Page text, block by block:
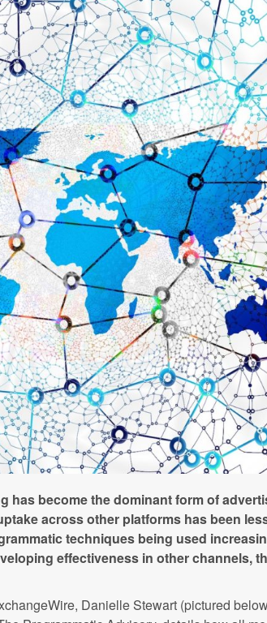
has become the dominant form of
across other platforms has been
techniques being used
effectiveness in other channels,
Danielle Stewart (pictured